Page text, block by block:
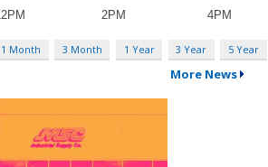
1 Month 3 Month 1 Year 3 Year 5 Year
More News